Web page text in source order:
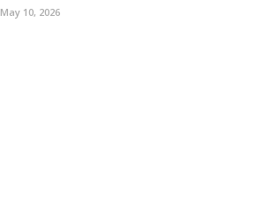
May 10, 2026